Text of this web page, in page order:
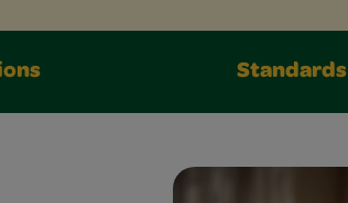
Standards